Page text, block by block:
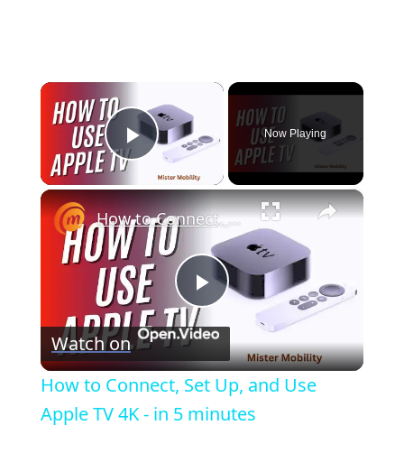
×
Play Video
Now Playing
×
P
l
a
How to Connect, Set Up, and Use Apple TV 4K - in 5 minutes
Watch on
How to Connect, Set Up, and Use
Apple TV 4K - in 5 minutes